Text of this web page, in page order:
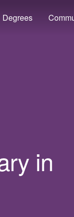
Degrees
in